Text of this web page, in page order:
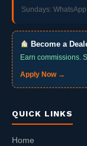
Sundays:
Become a
Earn commissions.
Apply Now →
QUICK LINKS
Home